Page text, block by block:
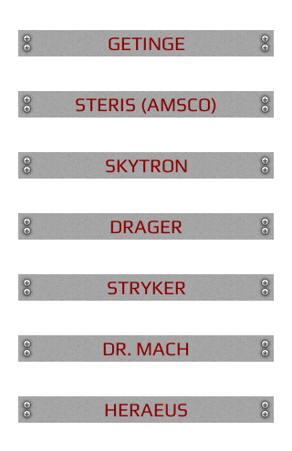
GETINGE
STERIS (AMSCO)
SKYTRON
DRAGER
STRYKER
DR. MACH
HERAEUS